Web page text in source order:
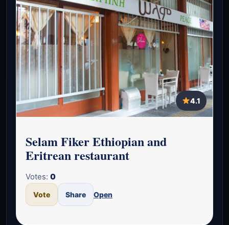
4.1
Selam Fiker Ethiopian and
Eritrean restaurant
Votes: 0
Vote Share Open